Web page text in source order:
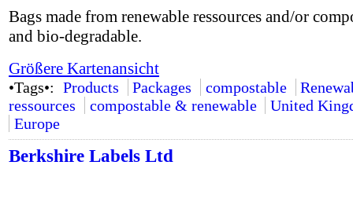
Bags made from renewable ressources and/or
and bio-degradable.
Größere Kartenansicht
•Tags•: Products Packages compostable
ressources
compostable & renewable
United
Europe
Berkshire Labels Ltd